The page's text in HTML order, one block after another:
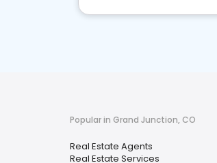
Popular in Grand Junction, CO
Real Estate Agents
Real Estate Services